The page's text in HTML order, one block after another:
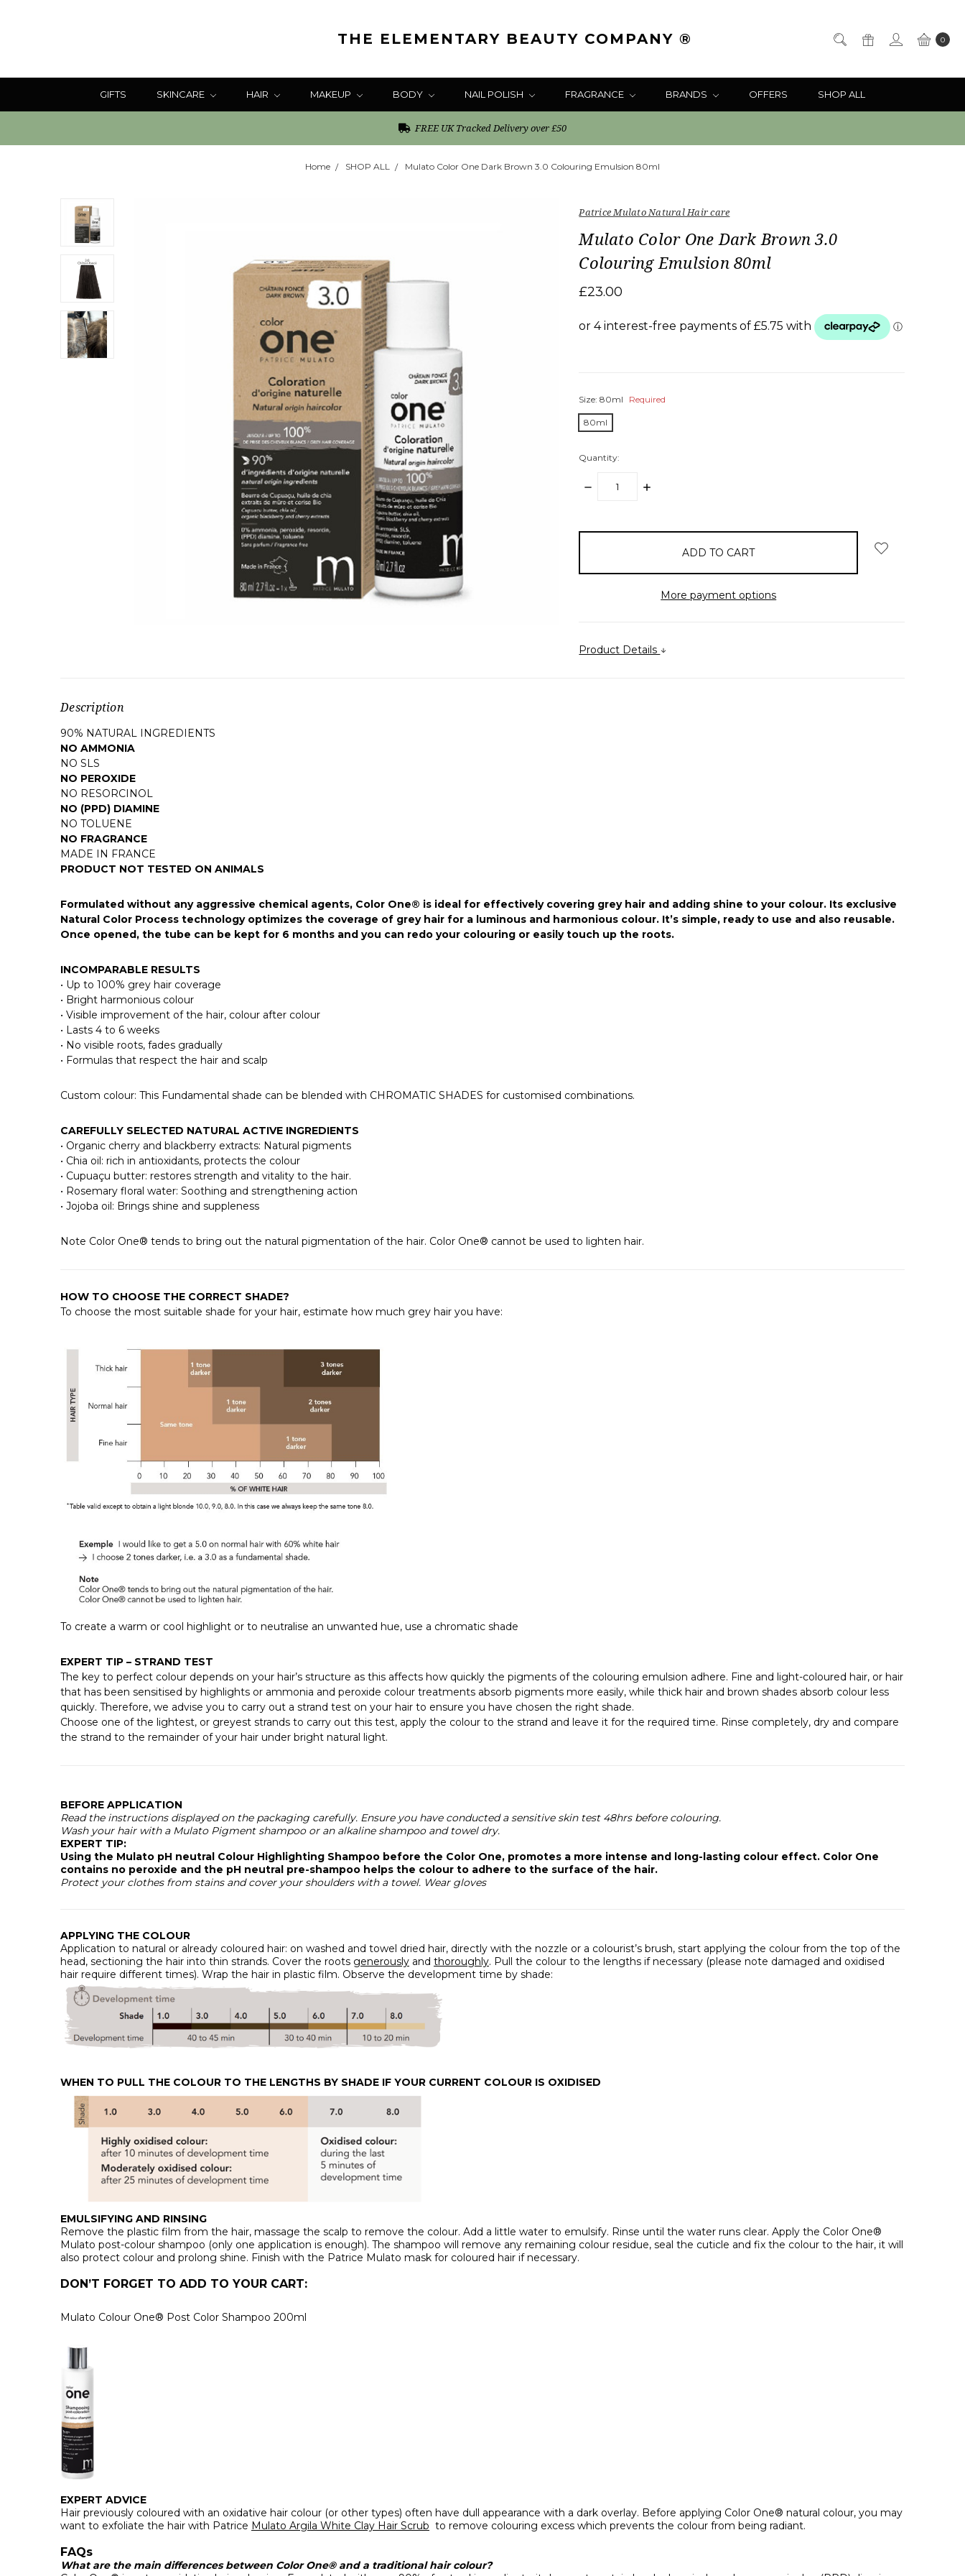
0
THE ELEMENTARY BEAUTY COMPANY ®
GIFTS SKINCARE HAIR MAKEUP BODY NAIL POLISH FRAGRANCE BRANDS OFFERS SHOP ALL
FREE UK Tracked Delivery over £50
Home SHOP ALL Mulato Color One Dark Brown 3.0 Colouring Emulsion 80ml
Patrice Mulato Natural Hair care
Mulato Color One Dark Brown 3.0
Colouring Emulsion 80ml
£23.00
Size:80ml Required
80ml
Quantity:
DECREASE
INCREASE
More payment options
Product Details
Description
90% NATURAL INGREDIENTS
NO AMMONIA
NO SLS
NO PEROXIDE
NO RESORCINOL
NO (PPD) DIAMINE
NO TOLUENE
NO FRAGRANCE
MADE IN FRANCE
PRODUCT NOT TESTED ON ANIMALS
Formulated without any aggressive chemical agents, Color One® is ideal for effectively covering grey hair and adding shine to your colour. Its exclusive
Natural Color Process technology optimizes the coverage of grey hair for a luminous and harmonious colour. It’s simple, ready to use and also reusable.
Once opened, the tube can be kept for 6 months and you can redo your colouring or easily touch up the roots.
INCOMPARABLE RESULTS
• Up to 100% grey hair coverage
• Bright harmonious colour
• Visible improvement of the hair, colour after colour
• Lasts 4 to 6 weeks
• No visible roots, fades gradually
• Formulas that respect the hair and scalp
Custom colour: This Fundamental shade can be blended with CHROMATIC SHADES for customised combinations.
CAREFULLY SELECTED NATURAL ACTIVE INGREDIENTS
• Organic cherry and blackberry extracts: Natural pigments
• Chia oil: rich in antioxidants, protects the colour
• Cupuaçu butter: restores strength and vitality to the hair.
• Rosemary floral water: Soothing and strengthening action
• Jojoba oil: Brings shine and suppleness
Note Color One® tends to bring out the natural pigmentation of the hair. Color One® cannot be used to lighten hair.
HOW TO CHOOSE THE CORRECT SHADE?
To choose the most suitable shade for your hair, estimate how much grey hair you have:
To create a warm or cool highlight or to neutralise an unwanted hue, use a chromatic shade
EXPERT TIP – STRAND TEST
The key to perfect colour depends on your hair’s structure as this affects how quickly the pigments of the colouring emulsion adhere. Fine and light-coloured hair, or hair
that has been sensitised by highlights or ammonia and peroxide colour treatments absorb pigments more easily, while thick hair and brown shades absorb colour less
quickly. Therefore, we advise you to carry out a strand test on your hair to ensure you have chosen the right shade.
Choose one of the lightest, or greyest strands to carry out this test, apply the colour to the strand and leave it for the required time. Rinse completely, dry and compare
the strand to the remainder of your hair under bright natural light.
BEFORE APPLICATION
Read the instructions displayed on the packaging carefully. Ensure you have conducted a sensitive skin test 48hrs before colouring.
Wash your hair with a Mulato Pigment shampoo or an alkaline shampoo and towel dry.
EXPERT TIP:
Using the Mulato pH neutral Colour Highlighting Shampoo before the Color One, promotes a more intense and long-lasting colour effect. Color One
contains no peroxide and the pH neutral pre-shampoo helps the colour to adhere to the surface of the hair.
Protect your clothes from stains and cover your shoulders with a towel. Wear gloves
APPLYING THE COLOUR
Application to natural or already coloured hair: on washed and towel dried hair, directly with the nozzle or a colourist’s brush, start applying the colour from the top of the
head, sectioning the hair into thin strands. Cover the roots generously and thoroughly. Pull the colour to the lengths if necessary (please note damaged and oxidised
hair require different times). Wrap the hair in plastic film. Observe the development time by shade:
WHEN TO PULL THE COLOUR TO THE LENGTHS BY SHADE IF YOUR CURRENT COLOUR IS OXIDISED
EMULSIFYING AND RINSING
Remove the plastic film from the hair, massage the scalp to remove the colour. Add a little water to emulsify. Rinse until the water runs clear. Apply the Color One®
Mulato post-colour shampoo (only one application is enough). The shampoo will remove any remaining colour residue, seal the cuticle and fix the colour to the hair, it will
also protect colour and prolong shine. Finish with the Patrice Mulato mask for coloured hair if necessary.
DON’T FORGET TO ADD TO YOUR CART:
Mulato Colour One® Post Color Shampoo 200ml
EXPERT ADVICE
Hair previously coloured with an oxidative hair colour (or other types) often have dull appearance with a dark overlay. Before applying Color One® natural colour, you may
want to exfoliate the hair with Patrice Mulato Argila White Clay Hair Scrub to remove colouring excess which prevents the colour from being radiant.
FAQs
What are the main differences between Color One® and a traditional hair colour?